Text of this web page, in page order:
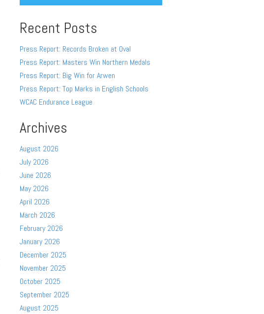
Recent Posts
Press Report: Records Broken at Oval
Press Report: Masters Win Northern Medals
Press Report: Big Win for Arwen
Press Report: Top Marks in English Schools
WCAC Endurance League
Archives
August 2026
July 2026
June 2026
May 2026
April 2026
March 2026
February 2026
January 2026
December 2025
November 2025
October 2025
September 2025
August 2025